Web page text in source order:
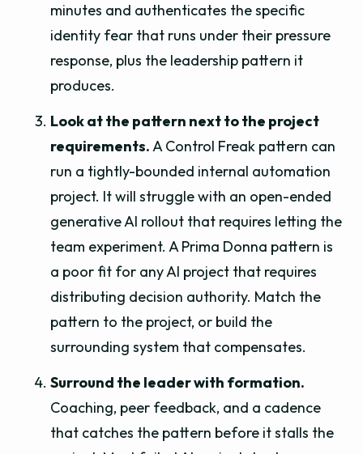
minutes and authenticates the specific
identity fear that runs under their pressure
response, plus the leadership pattern it
produces.
Look at the pattern next to the project
requirements.A Control Freak pattern can
run a tightly-bounded internal automation
project. It will struggle with an open-ended
generative AI rollout that requires letting the
team experiment. A Prima Donna pattern is
a poor fit for any AI project that requires
distributing decision authority. Match the
pattern to the project, or build the
surrounding system that compensates.
Surround the leader with formation.
Coaching, peer feedback, and a cadence
that catches the pattern before it stalls the